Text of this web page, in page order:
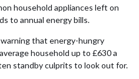
household appliances left on
to annual energy bills.
that energy-hungry
household up to £630 a
standby culprits to look out for.